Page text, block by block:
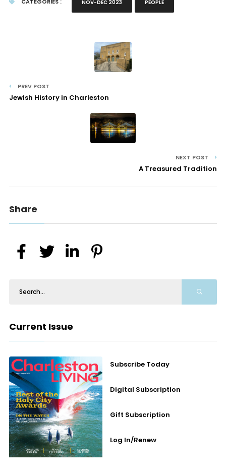
NOV-DEC 2023 PEOPLE
PREV POST
Jewish History in Charleston
NEXT POST
A Treasured Tradition
Share
Current Issue
Subscribe Today
Digital Subscription
Gift Subscription
Log In/Renew